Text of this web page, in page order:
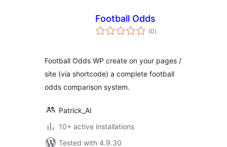
Football Odds
(0total
ratings
)
Football Odds WP create on your pages /
site (via shortcode) a complete football
odds comparison system.
Patrick_Al
10+ active installations
Tested with 4.9.30